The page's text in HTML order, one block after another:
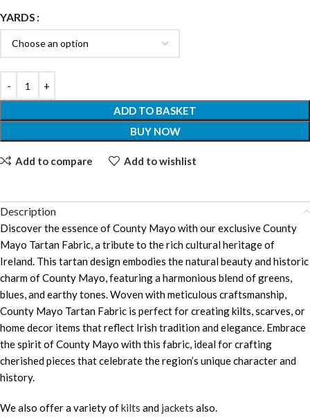
YARDS
ADD TO BASKET
BUY NOW
Add to compare Add to wishlist
Description
Discover the essence of County Mayo with our exclusive County
Mayo Tartan Fabric, a tribute to the rich cultural heritage of
Ireland. This tartan design embodies the natural beauty and historic
charm of County Mayo, featuring a harmonious blend of greens,
blues, and earthy tones. Woven with meticulous craftsmanship,
County Mayo Tartan Fabric is perfect for creating kilts, scarves, or
home decor items that reflect Irish tradition and elegance. Embrace
the spirit of County Mayo with this fabric, ideal for crafting
cherished pieces that celebrate the region’s unique character and
history.
We also offer a variety ofkilts and jackets also.